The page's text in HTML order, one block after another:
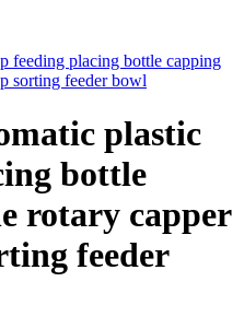
plastic
bottle
rotary capper
feeder